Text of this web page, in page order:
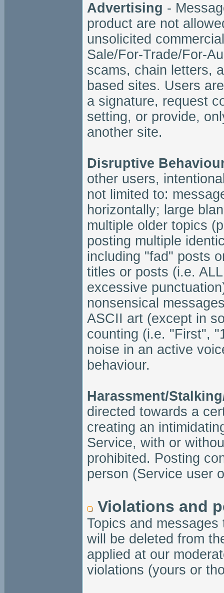
Advertising -
product are not
unsolicited
Sale/For-Trade/For-
scams, chain letters,
based sites. Users
a signature, request
setting, or provide,
another site.
Disruptive
other users,
not limited to:
horizontally; large
multiple older topics
posting multiple
including "fad" posts
titles or posts (i.e.
excessive
nonsensical
ASCII art (except in
counting (i.e. "First",
noise in an active
behaviour.
Harassment/
directed towards a
creating an
Service, with or
prohibited. Posting
person (Service user
Violations and
Topics and
will be deleted from
applied at our
violations (yours or